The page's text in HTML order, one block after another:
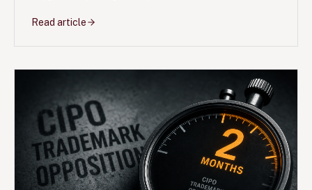
Read article